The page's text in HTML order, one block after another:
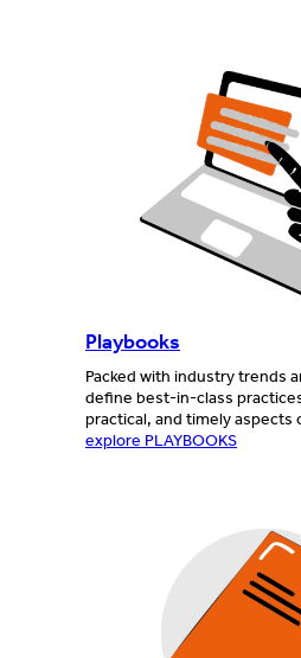
Playbooks
Packed with industry trends
define best-in-class
practical, and timely aspects
explore PLAYBOOKS